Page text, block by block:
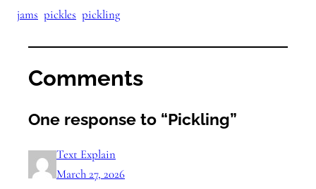
jams pickles pickling
Comments
One response to “Pickling”
Text Explain
March 27, 2026